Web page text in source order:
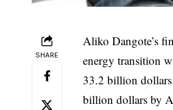
SHARE
Aliko Dangote’s
energy transition
33.2 billion
billion dollars by